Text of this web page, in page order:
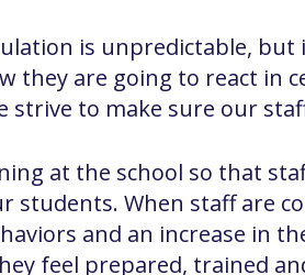
is unpredictable,
they are going to react in
strive to make sure our
at the school so that
When staff are
and an increase in
feel prepared, trained